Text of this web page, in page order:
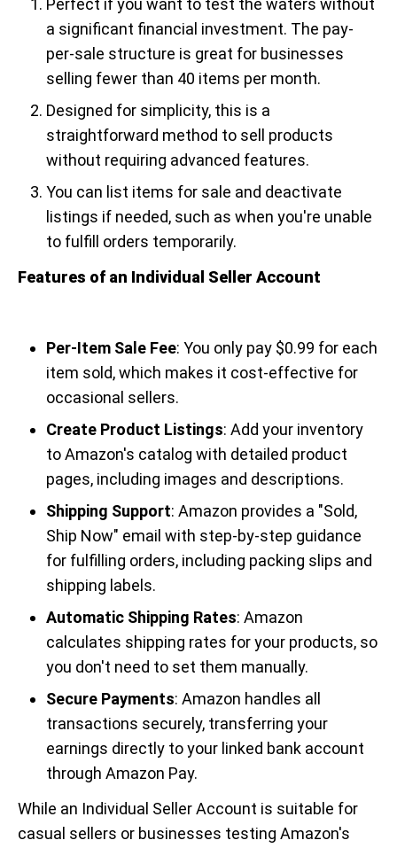
Perfect if you want to test the waters without
a significant financial investment. The pay-
per-sale structure is great for businesses
selling fewer than 40 items per month.
Designed for simplicity, this is a
straightforward method to sell products
without requiring advanced features.
You can list items for sale and deactivate
listings if needed, such as when you're unable
to fulfill orders temporarily.
Features of an Individual Seller Account
Per-Item Sale Fee: You only pay $0.99 for each
item sold, which makes it cost-effective for
occasional sellers.
Create Product Listings: Add your inventory
to Amazon's catalog with detailed product
pages, including images and descriptions.
Shipping Support: Amazon provides a "Sold,
Ship Now" email with step-by-step guidance
for fulfilling orders, including packing slips and
shipping labels.
Automatic Shipping Rates: Amazon
calculates shipping rates for your products, so
you don't need to set them manually.
Secure Payments: Amazon handles all
transactions securely, transferring your
earnings directly to your linked bank account
through Amazon Pay.
While an Individual Seller Account is suitable for
casual sellers or businesses testing Amazon's